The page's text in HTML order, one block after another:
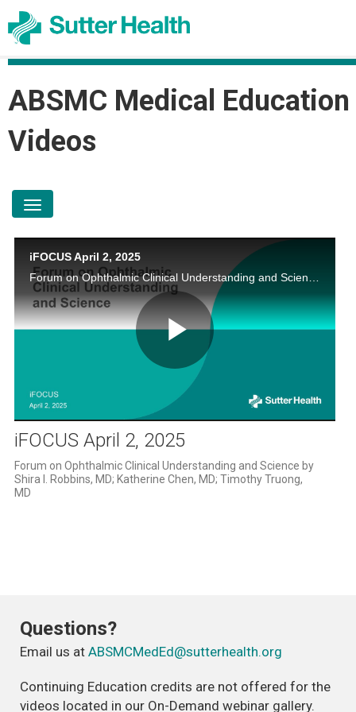
ABSMC Medical Education
Videos
toggle navigation
iFOCUS April 2, 2025
Play
Video
iFOCUS April 2, 2025
Forum on Ophthalmic Clinical Understanding and Science by
Shira l. Robbins, MD; Katherine Chen, MD; Timothy Truong,
MD
Questions?
Email us at ABSMCMedEd@sutterhealth.org
Continuing Education credits are not offered for the
videos located in our On-Demand webinar gallery.